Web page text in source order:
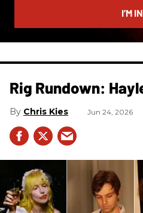
I’M
Rig Rundown:
Chris Kies Jun 24, 2026